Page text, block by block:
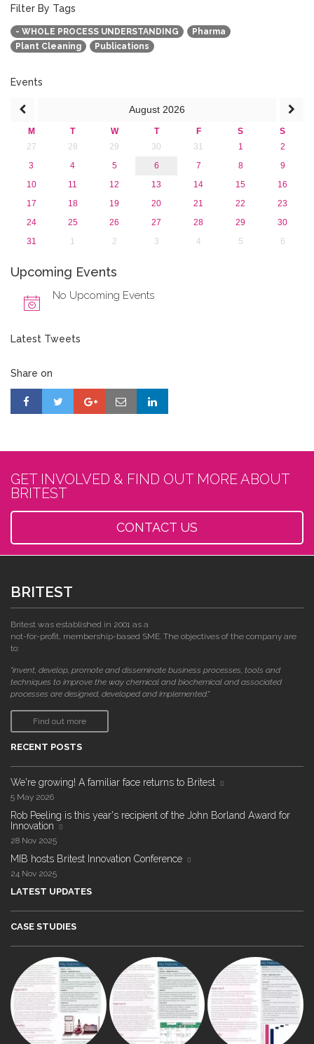
2017
2015
2013
Filter By Tags
- WHOLE PROCESS UNDERSTANDING
Pharma
Plant Cleaning
Publications
Events
August 2026
M T W T F S
S
27
28 29 30 31 1
2
3
4 5 6 7 8
9
10
11 12 13 14 15
16
17
18 19 20 21 22
23
24
25 26 27 28 29
30
31
1 2 3 4 5 6
Upcoming Events
No Upcoming Events
Latest Tweets
Share on
GET INVOLVED & FIND OUT MORE ABOUT
BRITEST
CONTACT US
BRITEST
Britest was established in 2001 as a
not-for-profit, membership-based SME. The objectives of the company are
to:
"invent, develop, promote and disseminate business processes, tools and
techniques to improve the way chemical and biochemical and associated
processes are designed, developed and implemented."
Find out more
RECENT POSTS
We're growing! A familiar face returns to Britest
5 May 2026
Rob Peeling is this year's recipient of the John Borland Award for
Innovation
28 Nov 2025
MIB hosts Britest Innovation Conference
24 Nov 2025
LATEST UPDATES
CASE STUDIES